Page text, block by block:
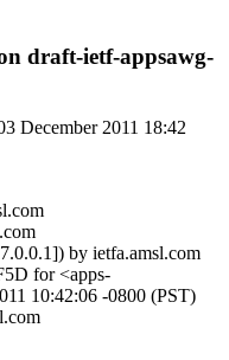
draft-ietf-appsawg-
December 2011 18:42
by ietfa.amsl.com
for <apps-
10:42:06 -0800 (PST)